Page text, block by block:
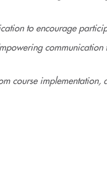
to encourage
course implementation,